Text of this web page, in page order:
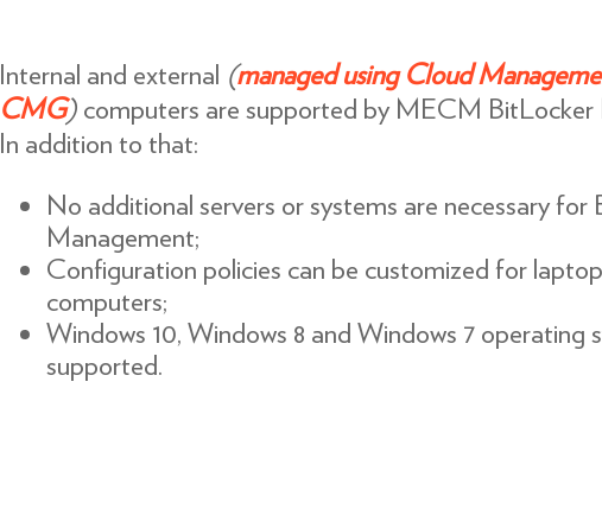
Internal and external (managed using Cloud
CMG) computers are supported by MECM BitLocker
In addition to that:
No additional servers or systems are necessary for
Management;
Configuration policies can be customized for
computers;
Windows 10, Windows 8 and Windows 7 operating
supported.